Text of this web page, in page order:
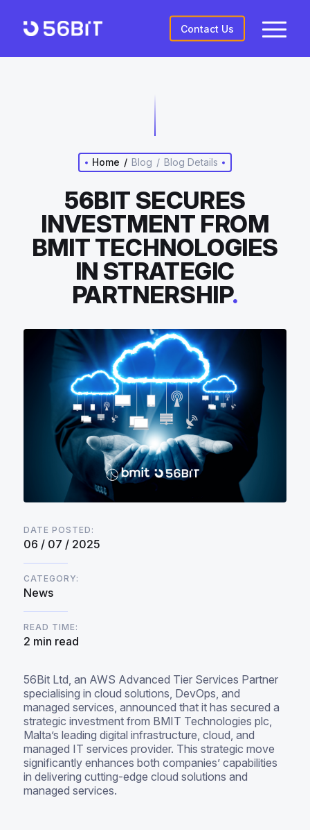
Contact Us
Home / Blog / Blog Details
56BIT SECURES
INVESTMENT FROM
BMIT TECHNOLOGIES
IN STRATEGIC
PARTNERSHIP.
DATE POSTED:
06 / 07 / 2025
CATEGORY:
News
READ TIME:
2 min read
56Bit Ltd, an AWS Advanced Tier Services Partner
specialising in cloud solutions, DevOps, and
managed services, announced that it has secured a
strategic investment from BMIT Technologies plc,
Malta’s leading digital infrastructure, cloud, and
managed IT services provider. This strategic move
significantly enhances both companies’ capabilities
in delivering cutting-edge cloud solutions and
managed services.